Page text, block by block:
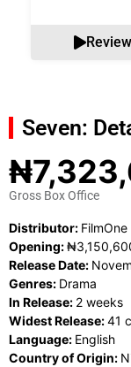
Review
Seven:
Gross Box Office
Distributor:
Opening:
Release Date:
Genres: Drama
In Release: 2 weeks
Widest Release:41
Language: English
Country of Origin: